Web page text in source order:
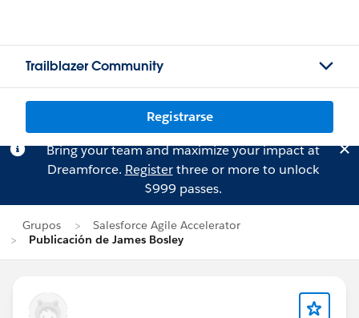
Trailblazer Community
Registrarse
Bring your team and maximize your impact at
Dreamforce. Registerthree or more to unlock
$999 passes.
Grupos
Salesforce Agile Accelerator
Publicación de James Bosley